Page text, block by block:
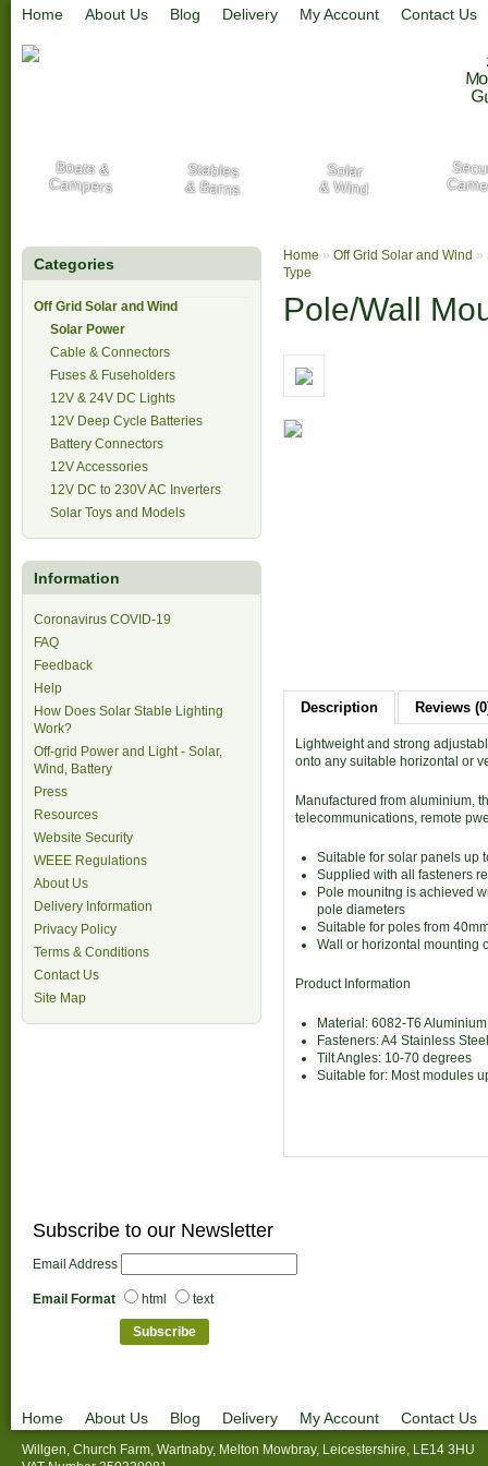
Home About Us Blog Delivery My Account Contact Us
Boats &
Campers
Stables
& Barns
Solar
& Wind
Categories
Off Grid Solar and Wind
Solar Power
Cable & Connectors
Fuses & Fuseholders
12V & 24V DC Lights
12V Deep Cycle Batteries
Battery Connectors
12V Accessories
12V DC to 230V AC Inverters
Solar Toys and Models
Information
Coronavirus COVID-19
FAQ
Feedback
Help
How Does Solar Stable Lighting
Work?
Off-grid Power and Light - Solar,
Wind, Battery
Press
Resources
Website Security
WEEE Regulations
About Us
Delivery Information
Privacy Policy
Terms & Conditions
Contact Us
Site Map
Home » Off Grid Solar and Wind »
Type
Pole/Wall
Description Reviews
Lightweight and strong
onto any suitable horizontal or
Manufactured from aluminium,
telecommunications, remote
Suitable for solar panels up
Supplied with all fasteners
Pole mounitng is achieved
pole diameters
Suitable for poles from
Wall or horizontal mounting
Product Information
Material: 6082-T6 Aluminium
Fasteners: A4 Stainless Steel
Tilt Angles: 10-70 degrees
Suitable for: Most modules
Subscribe to our Newsletter
Email Address
Email Format html text
Home About Us Blog Delivery My Account Contact Us
Willgen, Church Farm, Wartnaby, Melton Mowbray, Leicestershire, LE14 3HU